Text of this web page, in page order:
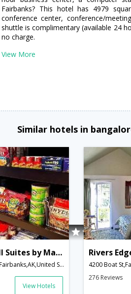
Fairbanks? This hotel has 4979
conference center, conference/
shuttle is complimentary (available 24
no charge.
View More
Similar hotels in
Springhill Suites by Marriott Fairbanks
575 1st Ave,Fairbanks,AK,United States of America
View Hotels
Rivers
276 Reviews